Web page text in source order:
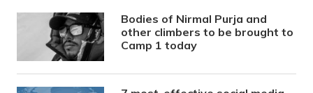
Bodies of Nirmal Purja and
other climbers to be brought to
Camp 1 today